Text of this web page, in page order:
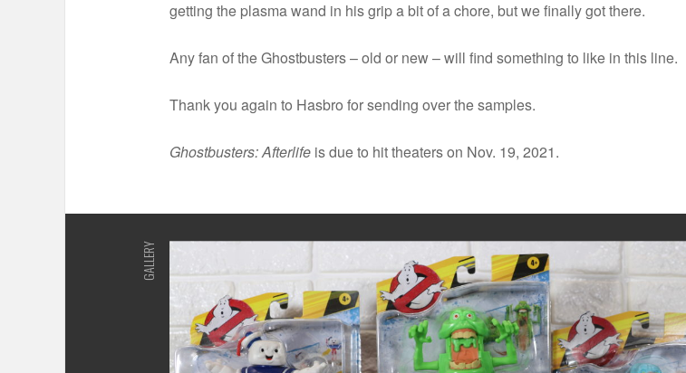
getting the plasma wand in his grip a bit of a chore, but we finally got there.
Any fan of the Ghostbusters – old or new – will find something to like in this line.
Thank you again to Hasbro for sending over the samples.
Ghostbusters: Afterlife is due to hit theaters on Nov. 19, 2021.
GALLERY